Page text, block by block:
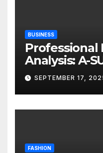
BUSINESS
Professional
Analysis: A-
SEPTEMBER 17,
FASHION